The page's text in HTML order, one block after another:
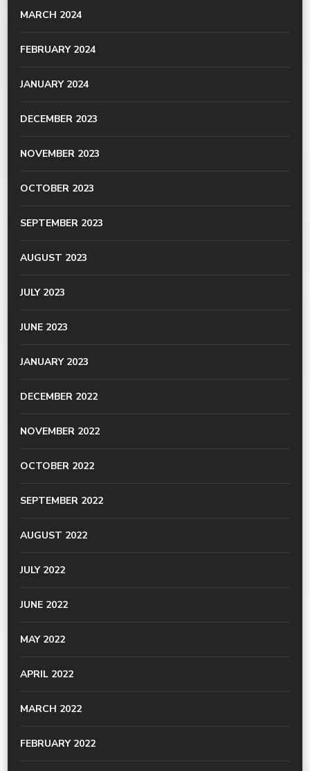
MARCH 2024
FEBRUARY 2024
JANUARY 2024
DECEMBER 2023
NOVEMBER 2023
OCTOBER 2023
SEPTEMBER 2023
AUGUST 2023
JULY 2023
JUNE 2023
JANUARY 2023
DECEMBER 2022
NOVEMBER 2022
OCTOBER 2022
SEPTEMBER 2022
AUGUST 2022
JULY 2022
JUNE 2022
MAY 2022
APRIL 2022
MARCH 2022
FEBRUARY 2022